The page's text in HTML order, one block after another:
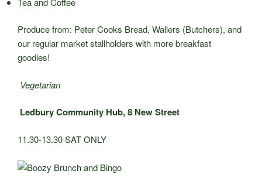
Produce from: Peter Cooks Bread, Wallers (Butchers), and
our regular market stallholders with more breakfast
goodies!
Vegetarian
Ledbury Community Hub, 8 New Street
11.30-13.30 SAT ONLY